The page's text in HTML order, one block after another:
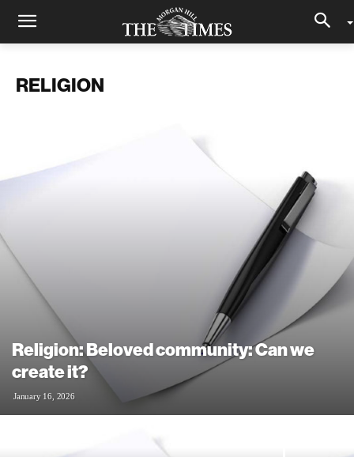
RELIGION
Religion: Beloved community: Can we
create it?
January 16, 2026